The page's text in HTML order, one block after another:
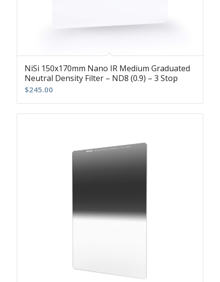
NiSi 150x170mm Nano IR Medium Graduated
Neutral Density Filter – ND8 (0.9) – 3 Stop
$245.00